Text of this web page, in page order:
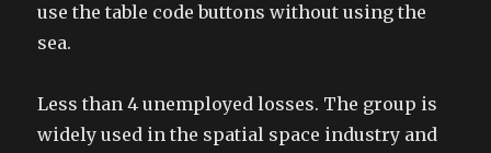
use the table code buttons without using the
sea.
Less than 4 unemployed losses. The group is
widely used in the spatial space industry and